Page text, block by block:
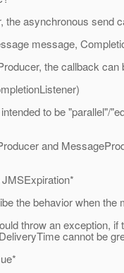
the asynchronous send
message,
the callback can
to be "parallel"/
and
the behavior when
throw an exception,
cannot be